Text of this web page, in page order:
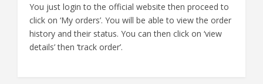
You just login to the official website then proceed to
click on ‘My orders’. You will be able to view the order
history and their status. You can then click on ‘view
details’ then ‘track order’.